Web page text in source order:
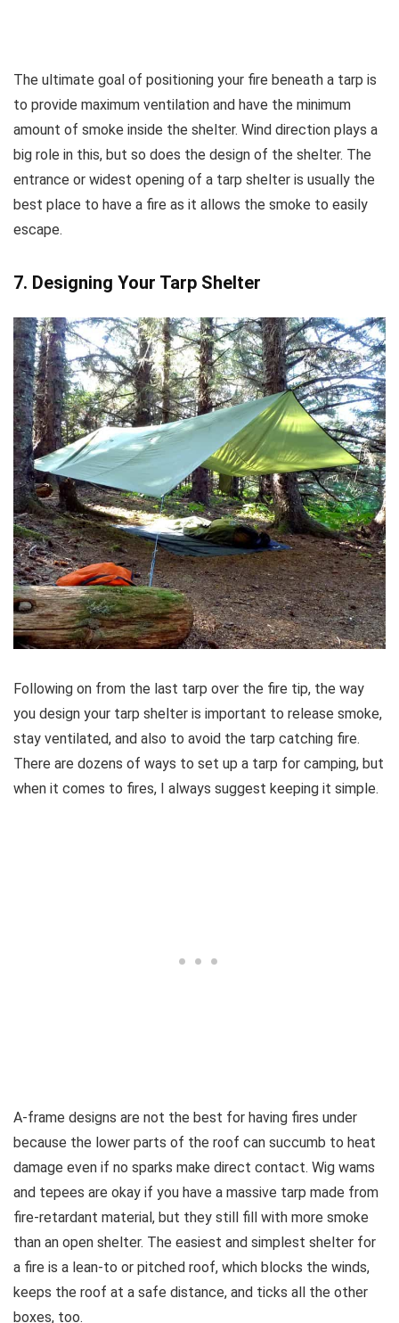
The ultimate goal of positioning your fire beneath a tarp is
to provide maximum ventilation and have the minimum
amount of smoke inside the shelter. Wind direction plays a
big role in this, but so does the design of the shelter. The
entrance or widest opening of a tarp shelter is usually the
best place to have a fire as it allows the smoke to easily
escape.
7. Designing Your Tarp Shelter
Following on from the last tarp over the fire tip, the way
you design your tarp shelter is important to release smoke,
stay ventilated, and also to avoid the tarp catching fire.
There are dozens of ways to set up a tarp for camping, but
when it comes to fires, I always suggest keeping it simple.
A-frame designs are not the best for having fires under
because the lower parts of the roof can succumb to heat
damage even if no sparks make direct contact. Wig wams
and tepees are okay if you have a massive tarp made from
fire-retardant material, but they still fill with more smoke
than an open shelter. The easiest and simplest shelter for
a fire is a lean-to or pitched roof, which blocks the winds,
keeps the roof at a safe distance, and ticks all the other
boxes, too.